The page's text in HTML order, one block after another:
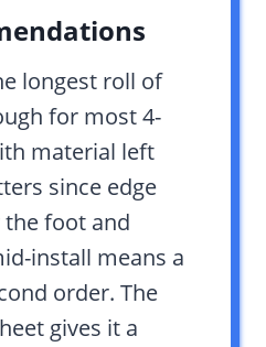
longest roll of
for most 4-
material left
since edge
the foot and
install means a
order. The
gives it a